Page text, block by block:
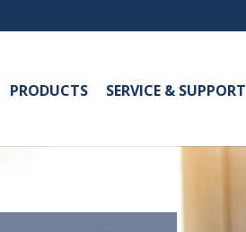
PRODUCTS SERVICE & SUPPORT